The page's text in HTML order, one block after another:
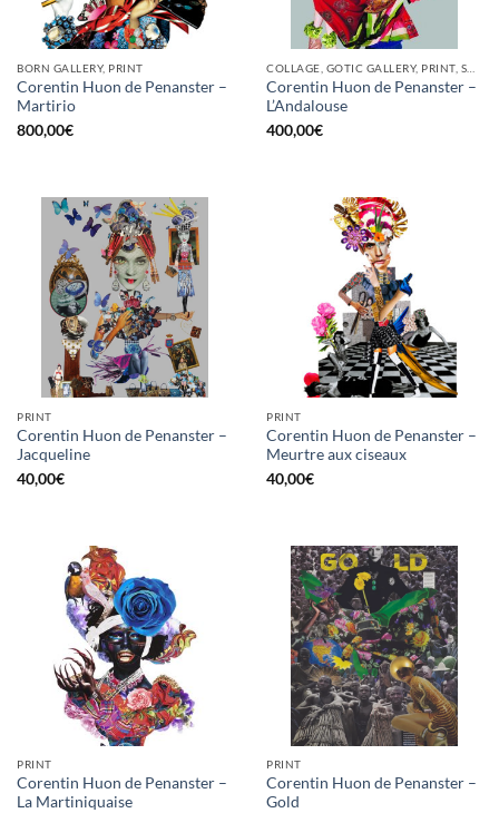
BORN GALLERY, PRINT
Corentin Huon de Penanster –
Martirio
800,00€
Corentin Huon de Penanster –
L’Andalouse
400,00€
PRINT
Corentin Huon de Penanster –
Jacqueline
40,00€
PRINT
Corentin Huon de Penanster –
Meurtre aux ciseaux
40,00€
PRINT
Corentin Huon de Penanster –
La Martiniquaise
PRINT
Corentin Huon de Penanster –
Gold